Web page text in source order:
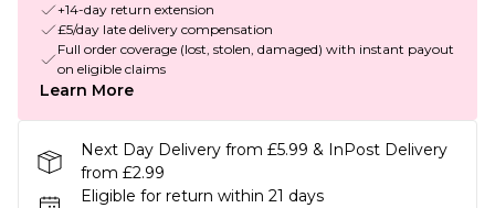
+14-day return extension
£5/day late delivery compensation
Full order coverage (lost, stolen, damaged) with instant payout
on eligible claims
Learn More
Next Day Delivery from £5.99 & InPost Delivery
from £2.99
Eligible for return within 21 days